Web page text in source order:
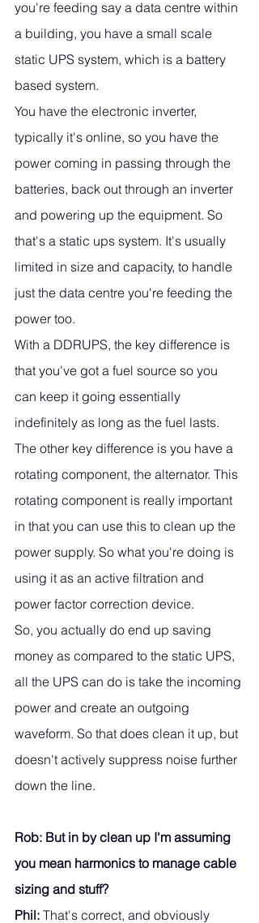
you're feeding say a data centre within
a building, you have a small scale
static UPS system, which is a battery
based system.
You have the electronic inverter,
typically it's online, so you have the
power coming in passing through the
batteries, back out through an inverter
and powering up the equipment. So
that's a static ups system. It's usually
limited in size and capacity, to handle
just the data centre you're feeding the
power too.
With a DDRUPS, the key difference is
that you've got a fuel source so you
can keep it going essentially
indefinitely as long as the fuel lasts.
The other key difference is you have a
rotating component, the alternator. This
rotating component is really important
in that you can use this to clean up the
power supply. So what you're doing is
using it as an active filtration and
power factor correction device.
So, you actually do end up saving
money as compared to the static UPS,
all the UPS can do is take the incoming
power and create an outgoing
waveform. So that does clean it up, but
doesn't actively suppress noise further
down the line.
Rob: But in by clean up I'm assuming
you mean harmonics to manage cable
sizing and stuff?
Phil: That's correct, and obviously